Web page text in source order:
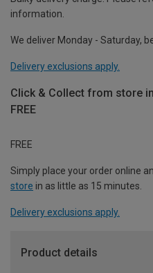
information.
We deliver Monday - Saturday,
Delivery exclusions apply.
Click & Collect from store
FREE
FREE
Simply place your order online
store in as little as 15 minutes.
Delivery exclusions apply.
Product details